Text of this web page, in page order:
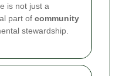
is not just a
part of community
stewardship.